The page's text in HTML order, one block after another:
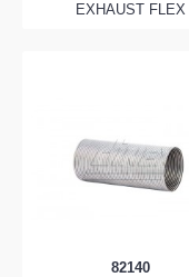
EXHAUST FLEX
82140